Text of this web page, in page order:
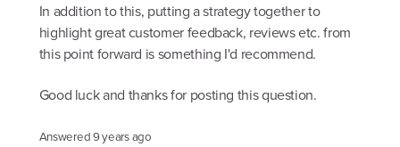
In addition to this, putting a strategy together to
highlight great customer feedback, reviews etc. from
this point forward is something I'd recommend.
Good luck and thanks for posting this question.
Answered9 years ago